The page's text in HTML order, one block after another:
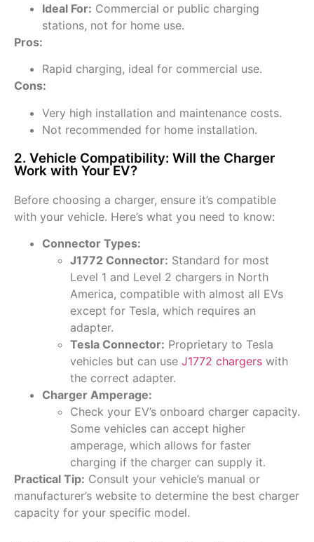
Ideal For: Commercial or public charging
stations, not for home use.
Pros:
Rapid charging, ideal for commercial use.
Cons:
Very high installation and maintenance costs.
Not recommended for home installation.
2. Vehicle Compatibility: Will the Charger
Work with Your EV?
Before choosing a charger, ensure it’s compatible
with your vehicle. Here’s what you need to know:
Connector Types:
J1772 Connector: Standard for most
Level 1 and Level 2 chargers in North
America, compatible with almost all EVs
except for Tesla, which requires an
adapter.
Tesla Connector: Proprietary to Tesla
vehicles but can use J1772 chargers with
the correct adapter.
Charger Amperage:
Check your EV’s onboard charger capacity.
Some vehicles can accept higher
amperage, which allows for faster
charging if the charger can supply it.
Practical Tip: Consult your vehicle’s manual or
manufacturer’s website to determine the best charger
capacity for your specific model.